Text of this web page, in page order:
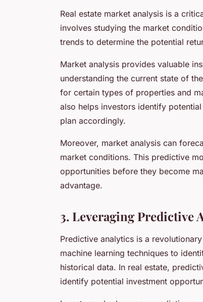
Real estate market analysis is a
involves studying the market
trends to determine the potential
Market analysis provides valuable
understanding the current state of
for certain types of properties and
also helps investors identify
plan accordingly.
Moreover, market analysis can
market conditions. This predictive
opportunities before they become
advantage.
3. Leveraging Predictive
Predictive analytics is a
machine learning techniques to
historical data. In real estate,
identify potential investment